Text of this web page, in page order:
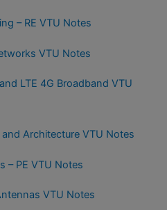
– RE VTU Notes
VTU Notes
LTE 4G Broadband VTU
and Architecture VTU Notes
– PE VTU Notes
VTU Notes